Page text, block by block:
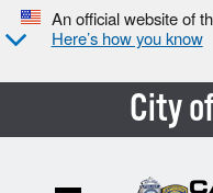
An official website of
Here’s how you know
City